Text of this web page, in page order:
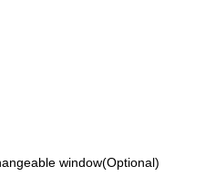
window(Optional)